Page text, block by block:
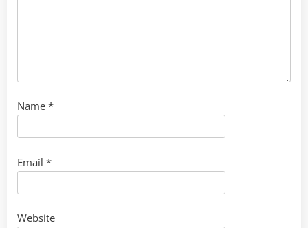
Name *
Email *
Website